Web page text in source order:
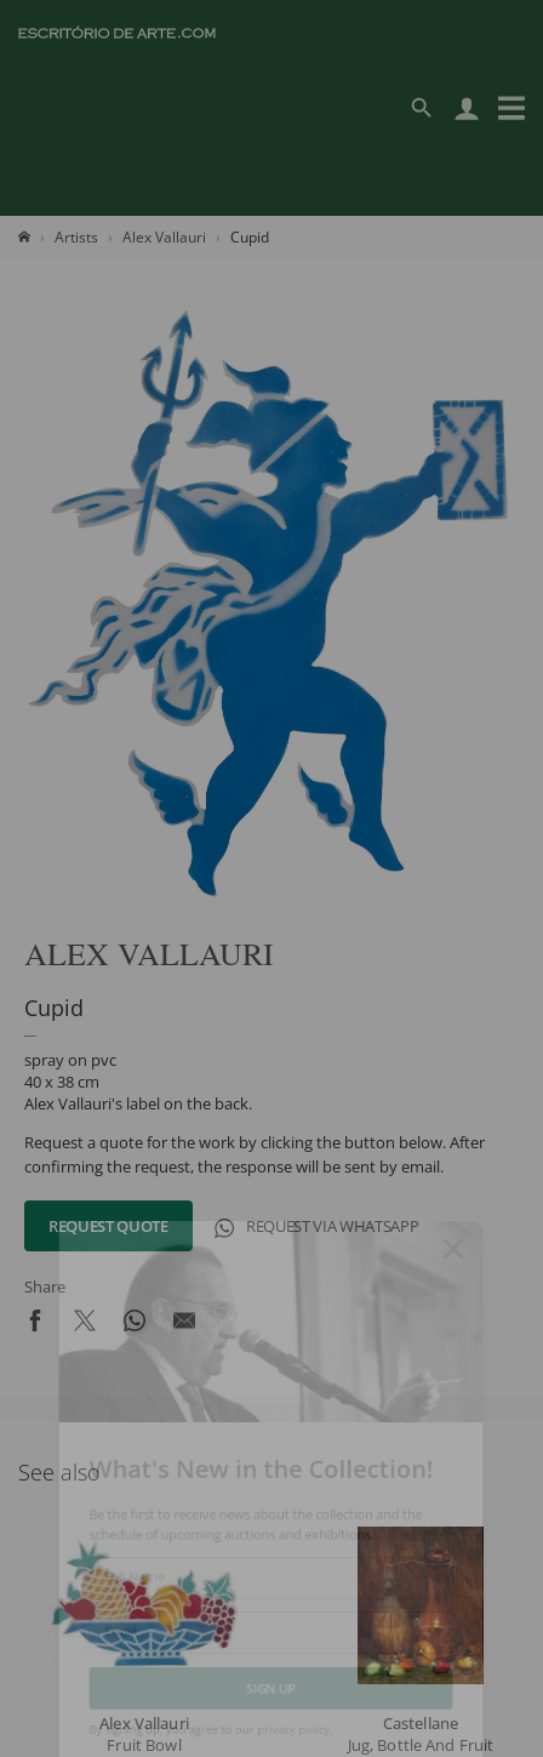
Artists Alex Vallauri Cupid
ALEX VALLAURI
Cupid
spray on pvc
40 x 38 cm
Alex Vallauri's label on the back.
Request a quote for the work by clicking the button below. After
confirming the request, the response will be sent by email.
REQUEST QUOTE REQUEST VIA WHATSAPP
Share
See also
Alex Vallauri
Fruit Bowl
Castellane
Jug, Bottle And Fruit
What's New in the Collection!
Be the first to receive news about the collection and the
schedule of upcoming auctions and exhibitions.
Full Name
Email